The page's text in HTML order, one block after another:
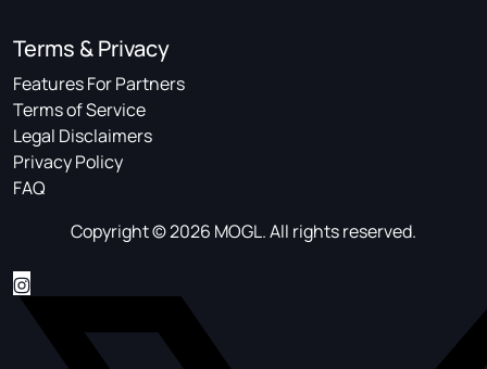
Terms & Privacy
Features For Partners
Terms of Service
Legal Disclaimers
Privacy Policy
FAQ
Copyright © 2026 MOGL. All rights reserved.